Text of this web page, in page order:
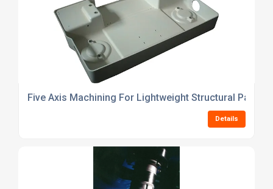
Five Axis Machining For Lightweight Structural Parts
Details